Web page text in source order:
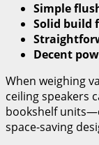
Simple
Solid build
Decent
When weighing
ceiling speakers
bookshelf
space-saving